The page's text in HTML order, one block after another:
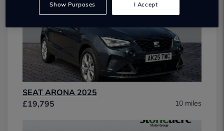
SEAT ARONA 2025
£19,795
10 miles
Show Purposes I Accept